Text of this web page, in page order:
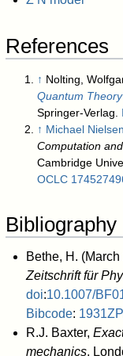
References
↑ Nolting,
Quantum
Springer-Verlag.
↑ Michael Nielsen
Computation
Cambridge
OCLC
Bibliography
Bethe, H.
Zeitschrift für
doi:10.1007/
Bibcode:
R.J. Baxter,
mechanics,